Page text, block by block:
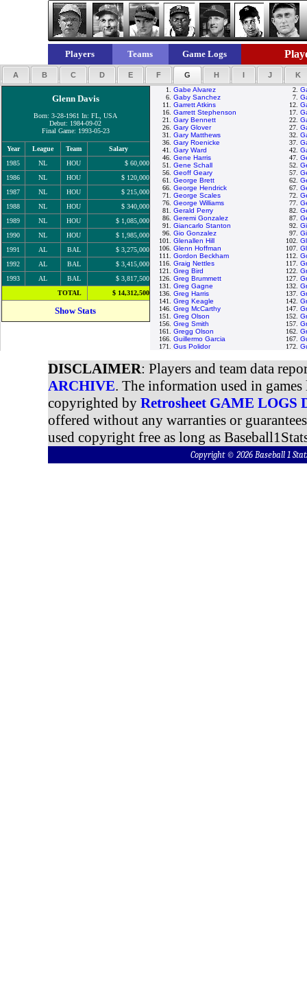
Players Teams Game Logs
A B C D E F G H I J K
Glenn Davis
Born: 3-28-1961 In: FL, USA
Debut: 1984-09-02
Final Game: 1993-05-23
Year League Team
Salary
1985
NL HOU
$ 60,000
1986
NL HOU
$ 120,000
1987
NL HOU
$ 215,000
1988
NL HOU
$ 340,000
1989
NL HOU
$ 1,085,000
1990
NL HOU
$ 1,985,000
1991
AL BAL
$ 3,275,000
1992
AL BAL
$ 3,415,000
1993
AL BAL
$ 3,817,500
TOTAL
$ 14,312,500
Show Stats
1. Gabe Alvarez 2.
6. Gaby Sanchez 7.
11. Garrett Atkins 12.
16. Garrett Stephenson 17.
21. Gary Bennett 22.
26. Gary Glover 27.
31. Gary Matthews 32.
36. Gary Roenicke 37.
41. Gary Ward 42.
46. Gene Harris 47.
51. Gene Schall 52.
56. Geoff Geary 57.
61. George Brett 62.
66. George Hendrick 67.
71. George Scales 72.
76. George Williams 77.
81. Gerald Perry 82.
86. Geremi Gonzalez 87.
91. Giancarlo Stanton 92.
96. Gio Gonzalez 97.
101. Glenallen Hill 102.
106. Glenn Hoffman 107.
111. Gordon Beckham 112.
116. Graig Nettles 117.
121. Greg Bird 122.
126. Greg Brummett 127.
131. Greg Gagne 132.
136. Greg Harris 137.
141. Greg Keagle 142.
146. Greg McCarthy 147.
151. Greg Olson 152.
156. Greg Smith 157.
161. Gregg Olson 162.
166. Guillermo Garcia 167.
171. Gus Polidor 172.
DISCLAIMER: Players and team data
ARCHIVE. The information used in
copyrighted by Retrosheet GAME LOGS
offered without any warranties or
used copyright free as long as
Copyright © 2026 Baseball 1